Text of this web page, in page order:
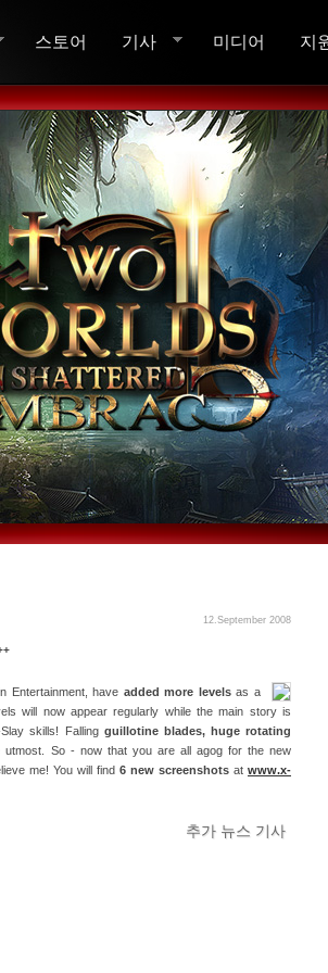
스토어 기사 미디어 지
12.September 2008
Entertainment, have added more levelsas a
will now appear regularly while the main story is
skills! Falling guillotine blades, huge rotating
utmost. So - now that you are all agog for the new
me! You will find 6 new screenshotsatwww.x-
추가 뉴스 기사